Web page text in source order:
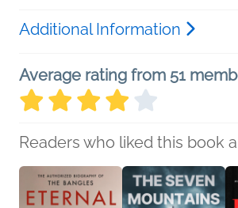
Additional Information
Average rating from 51
Readers who liked this book